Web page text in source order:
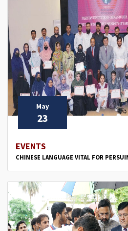
May
23
EVENTS
CHINESE LANGUAGE VITAL FOR